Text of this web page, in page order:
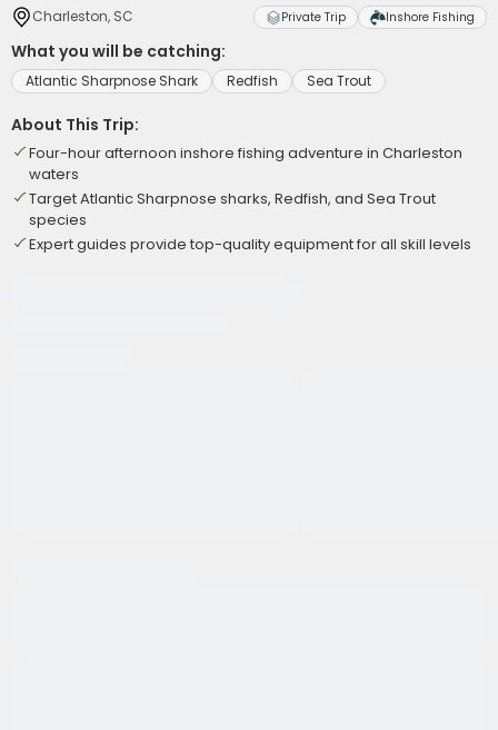
Charleston, SC Private Trip Inshore Fishing
What you will be catching:
Atlantic Sharpnose Shark Redfish Sea Trout
About This Trip:
Four-hour afternoon inshore fishing adventure in Charleston
waters
Target Atlantic Sharpnose sharks, Redfish, and Sea Trout
species
Expert guides provide top-quality equipment for all skill levels